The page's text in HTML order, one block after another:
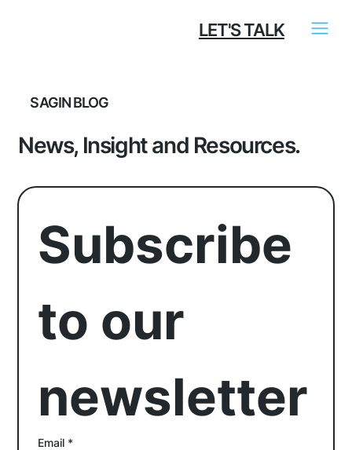
LET'S TALK
SAGIN BLOG
News, Insight and Resources.
Subscribe
to our
newsletter
Email *